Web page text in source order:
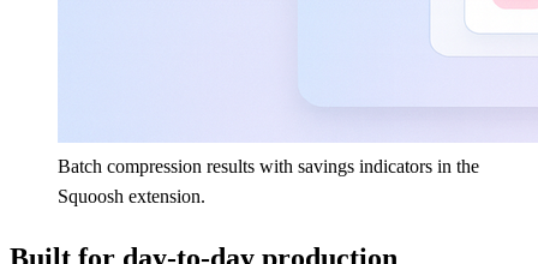
Batch compression results with savings indicators in the
Squoosh extension.